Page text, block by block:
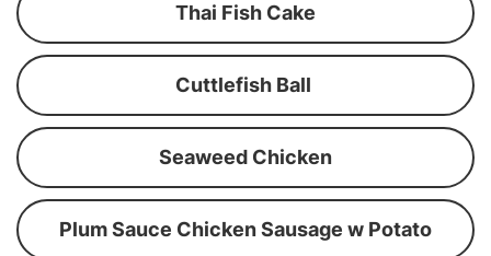
Thai Fish Cake
Cuttlefish Ball
Seaweed Chicken
Plum Sauce Chicken Sausage w Potato